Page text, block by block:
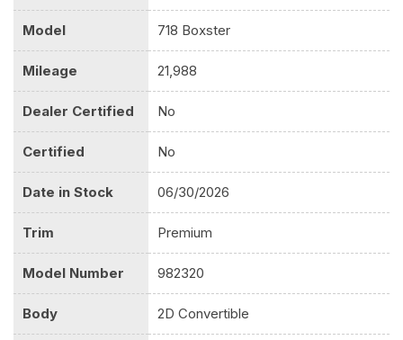
Model 718 Boxster
Mileage 21,988
Dealer Certified No
Certified No
Date in Stock 06/30/2026
Trim Premium
Model Number 982320
Body 2D Convertible